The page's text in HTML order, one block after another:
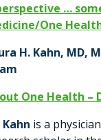
…
One
H. Kahn, MD,
One Health –
Kahn is a